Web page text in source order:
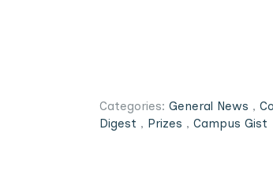
Categories: General News ,
Digest , Prizes , Campus Gist